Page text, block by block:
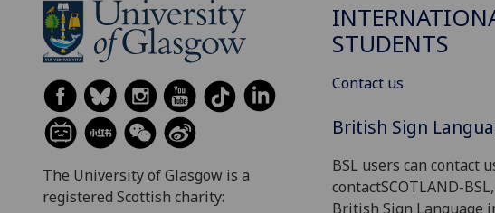
The University of Glasgow is a
registered Scottish charity:
STUDENTS
Contact us
British Sign
BSL users can contact
contactSCOTLAND-
British Sign Language